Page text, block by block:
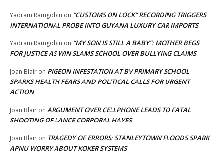
Yadram Ramgobin on “CUSTOMS ON LOCK” RECORDING TRIGGERS
INTERNATIONAL PROBE INTO GUYANA LUXURY CAR IMPORTS
Yadram Ramgobin on “MY SON IS STILL A BABY”: MOTHER BEGS
FOR JUSTICE AS WIN SLAMS SCHOOL OVER BULLYING CLAIMS
Joan Blair on PIGEON INFESTATION AT BV PRIMARY SCHOOL
SPARKS HEALTH FEARS AND POLITICAL CALLS FOR URGENT
ACTION
Joan Blair on ARGUMENT OVER CELLPHONE LEADS TO FATAL
SHOOTING OF LANCE CORPORAL HAYES
Joan Blair on TRAGEDY OF ERRORS: STANLEYTOWN FLOODS SPARK
APNU WORRY ABOUT KOKER SYSTEMS